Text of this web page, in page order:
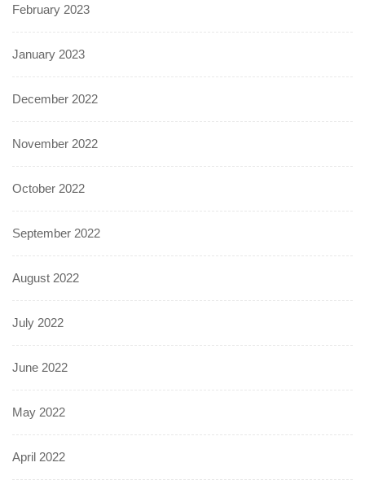
February 2023
January 2023
December 2022
November 2022
October 2022
September 2022
August 2022
July 2022
June 2022
May 2022
April 2022